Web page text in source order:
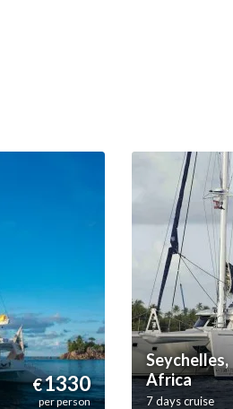
€1330
per person
Seychelles,
Africa
7 days cruise